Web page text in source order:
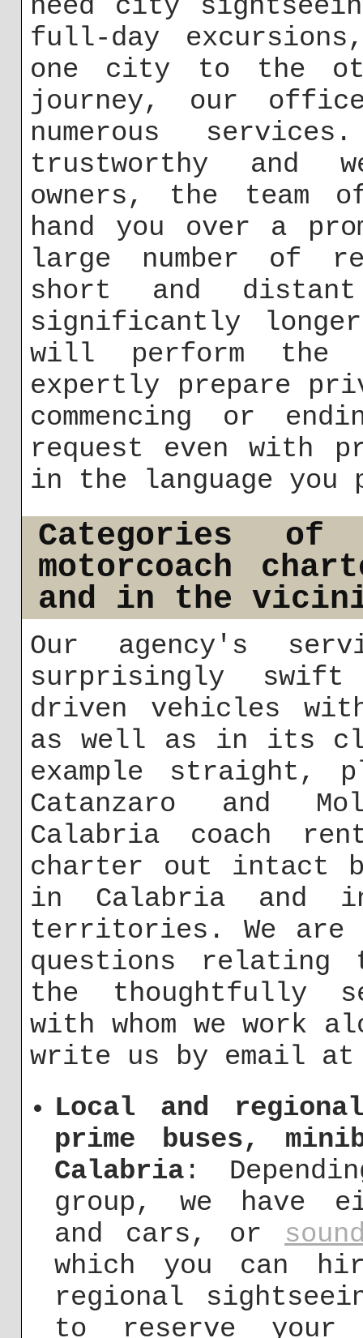
need city
full-day
one city to the
journey, our
numerous
trustworthy and
owners, the team
hand you over a
large number of
short and
significantly
will perform the
expertly prepare
commencing or
request even with
in the language you
Categories
motorcoach
and in the
Our agency's
surprisingly swift
driven vehicles
as well as in its
example straight,
Catanzaro and
Calabria coach
charter out intact
in Calabria and
territories. We
questions relating
the thoughtfully
with whom we work
write us by email
Local and
prime buses,
Calabria :
group, we have
and cars, or
which you can
regional
to reserve your